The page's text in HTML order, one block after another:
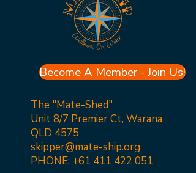
Become A Member - Join Us!
The "Mate-Shed"
Unit 8/7 Premier Ct, Warana
QLD 4575
skipper@mate-ship.org
PHONE: +61 411 422 051